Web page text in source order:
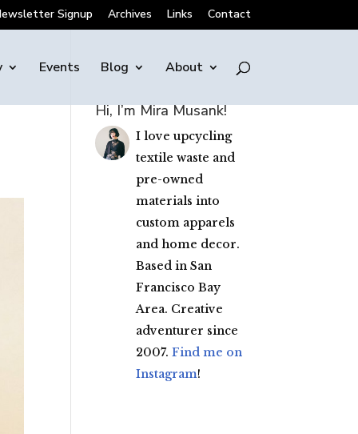
Signup Archives Links Contact
Events Blog About
Hi, I’m Mira Musank!
I love upcycling
textile waste and
pre-owned
materials into
custom apparels
and home decor.
Based in San
Francisco Bay
Area. Creative
adventurer since
2007. Find me on
Instagram!